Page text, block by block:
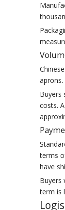
Buyers
costs.
terms
have
Buyers
term is